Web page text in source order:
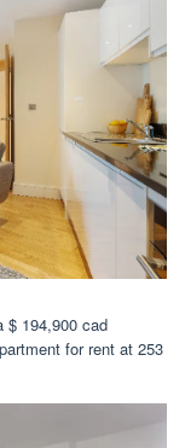
$ 194,900 cad
for rent at 253